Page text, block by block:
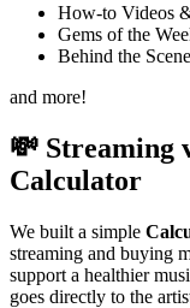
How-to Videos
Gems of the
Behind the
and more!
💸 Streaming
Calculator
We built a simple
streaming and buying
support a healthier
goes directly to the